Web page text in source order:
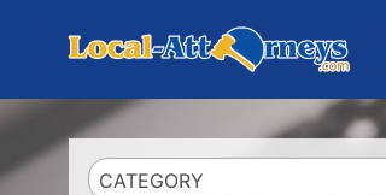
CATEGORY